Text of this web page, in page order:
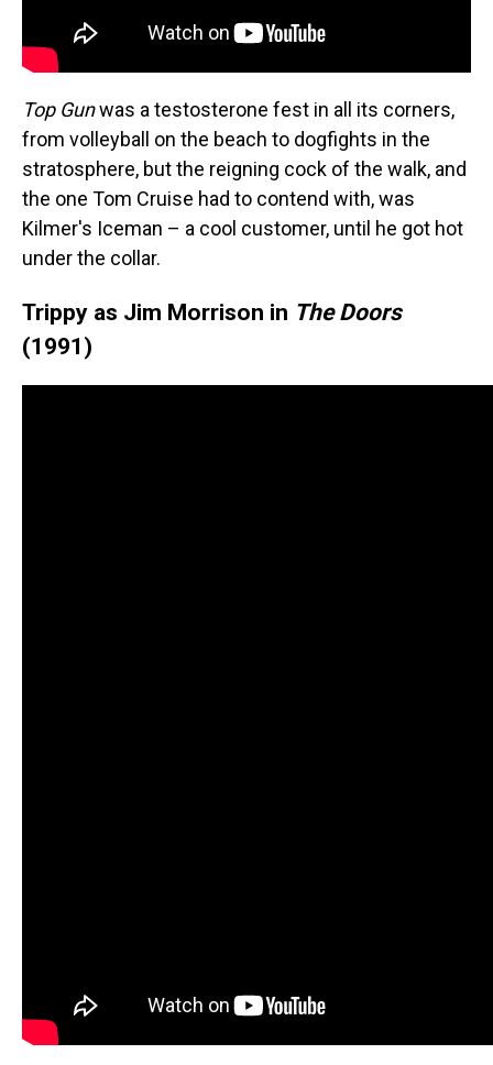
Top Gunwas a testosterone fest in all its corners,
from volleyball on the beach to dogfights in the
stratosphere, but the reigning cock of the walk, and
the one Tom Cruise had to contend with, was
Kilmer's Iceman – a cool customer, until he got hot
under the collar.
Trippy as Jim Morrison in The Doors
(1991)